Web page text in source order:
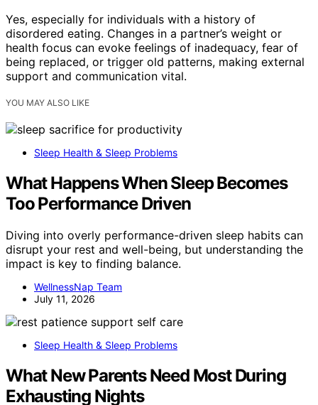
Yes, especially for individuals with a history of
disordered eating. Changes in a partner’s weight or
health focus can evoke feelings of inadequacy, fear of
being replaced, or trigger old patterns, making external
support and communication vital.
YOU MAY ALSO LIKE
Sleep Health & Sleep Problems
What Happens When Sleep Becomes
Too Performance Driven
Diving into overly performance-driven sleep habits can
disrupt your rest and well-being, but understanding the
impact is key to finding balance.
WellnessNap Team
July 11, 2026
Sleep Health & Sleep Problems
What New Parents Need Most During
Exhausting Nights